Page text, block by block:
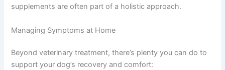
supplements are often part of a holistic approach.
Managing Symptoms at Home
Beyond veterinary treatment, there’s plenty you can do to
support your dog’s recovery and comfort: